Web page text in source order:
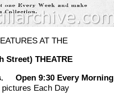
AT THE
Street) THEATRE
Open 9:30 Every Morning
Each Day